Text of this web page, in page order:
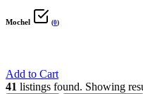
Mochel (0)
Add to Cart
41 listings found. Showing